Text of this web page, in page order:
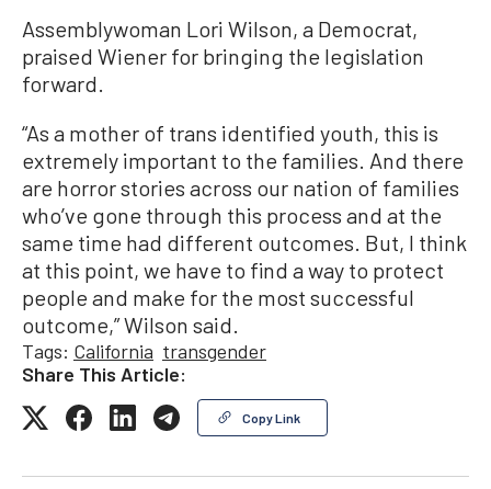
Assemblywoman Lori Wilson, a Democrat,
praised Wiener for bringing the legislation
forward.
“As a mother of trans identified youth, this is
extremely important to the families. And there
are horror stories across our nation of families
who’ve gone through this process and at the
same time had different outcomes. But, I think
at this point, we have to find a way to protect
people and make for the most successful
outcome,” Wilson said.
Tags: California transgender
Share This Article:
Copy Link